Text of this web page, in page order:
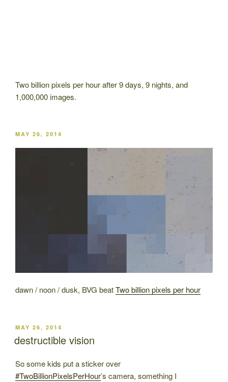
Two billion pixels per hour after 9 days, 9 nights, and
1,000,000 images.
POSTED
MAY 26, 2014
dawn / noon / dusk, BVG beatTwo billion pixels per hour
POSTED
ON
MAY 26, 2014
destructible vision
So some kids put a sticker over
#TwoBillionPixelsPerHour’s camera, something I